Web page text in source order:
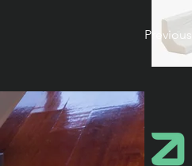
Previous